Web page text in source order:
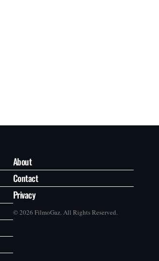
About
Contact
Privacy
© 2026 FilmoGaz. All Rights Reserved.